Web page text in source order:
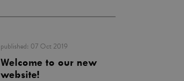
published: 07 Oct 2019
Welcome to our new
website!